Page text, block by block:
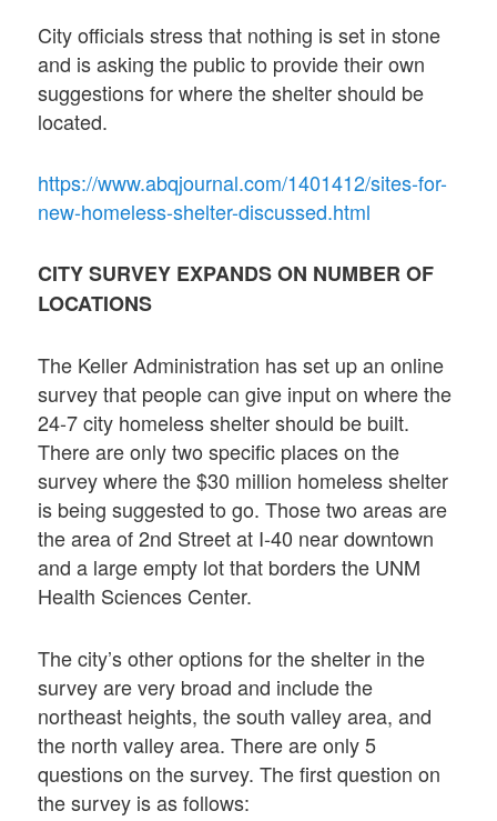
City officials stress that nothing is set in stone
and is asking the public to provide their own
suggestions for where the shelter should be
located.
https://www.abqjournal.com/1401412/sites-for-
new-homeless-shelter-discussed.html
CITY SURVEY EXPANDS ON NUMBER OF
LOCATIONS
The Keller Administration has set up an online
survey that people can give input on where the
24-7 city homeless shelter should be built.
There are only two specific places on the
survey where the $30 million homeless shelter
is being suggested to go. Those two areas are
the area of 2nd Street at I-40 near downtown
and a large empty lot that borders the UNM
Health Sciences Center.
The city’s other options for the shelter in the
survey are very broad and include the
northeast heights, the south valley area, and
the north valley area. There are only 5
questions on the survey. The first question on
the survey is as follows: